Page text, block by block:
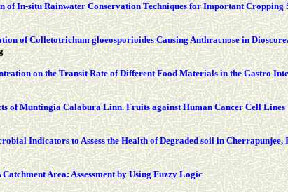
of In-situ Rainwater Conservation Techniques for Important Cropping
ofColletotrichum gloeosporioides Causing Anthracnose in
on the Transit Rate of Different Food Materials in the Gastro
of Muntingia Calabura Linn. Fruits against Human Cancer Cell Lines
Indicators to Assess the Health of Degraded soil in
Area: Assessment by Using Fuzzy Logic